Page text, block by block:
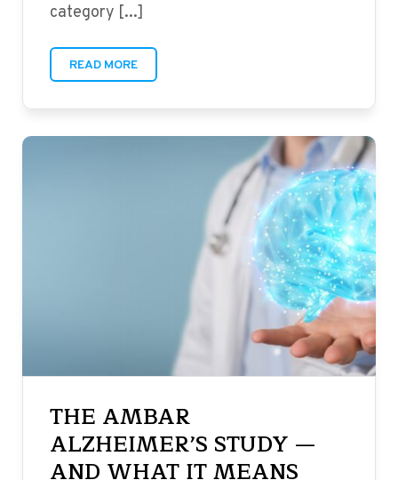
category [...]
READ MORE
THE AMBAR
ALZHEIMER’S STUDY —
AND WHAT IT MEANS